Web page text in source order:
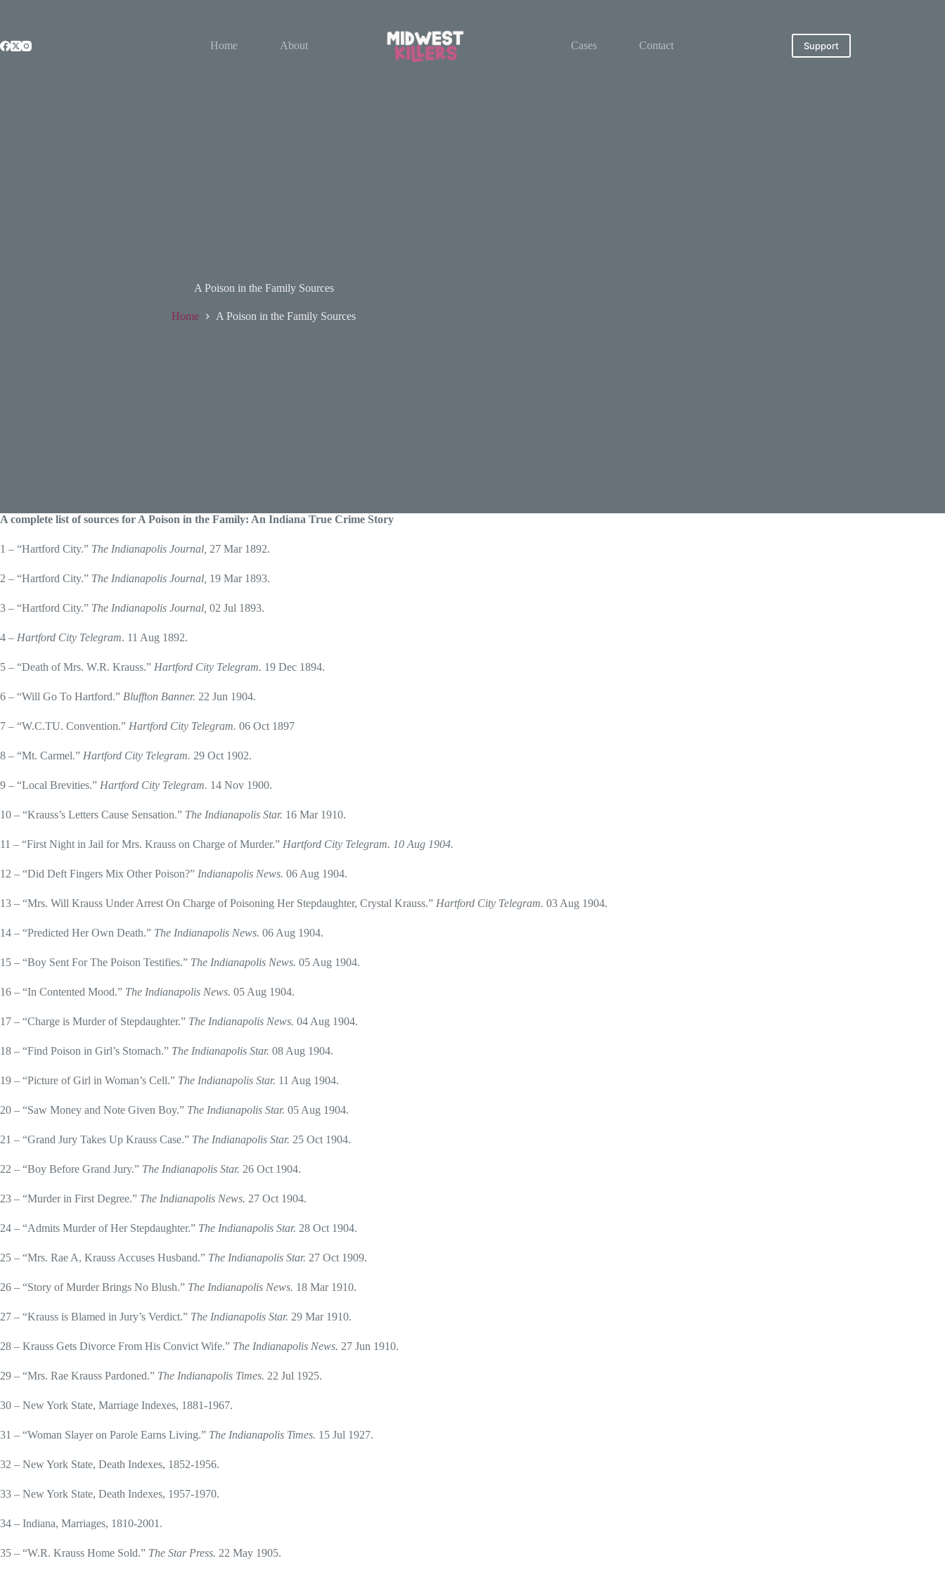
Home
About Cases Contact Support
A Poison in the Family Sources
Home A Poison in the Family Sources
A complete list of sources for A Poison in the Family: An Indiana True Crime Story
1 – “Hartford City.” The Indianapolis Journal, 27 Mar 1892.
2 – “Hartford City.” The Indianapolis Journal, 19 Mar 1893.
3 – “Hartford City.” The Indianapolis Journal, 02 Jul 1893.
4 – Hartford City Telegram. 11 Aug 1892.
5 – “Death of Mrs. W.R. Krauss.” Hartford City Telegram. 19 Dec 1894.
6 – “Will Go To Hartford.” Bluffton Banner. 22 Jun 1904.
7 – “W.C.TU. Convention.” Hartford City Telegram. 06 Oct 1897
8 – “Mt. Carmel.” Hartford City Telegram. 29 Oct 1902.
9 – “Local Brevities.” Hartford City Telegram. 14 Nov 1900.
10 – “Krauss’s Letters Cause Sensation.” The Indianapolis Star. 16 Mar 1910.
11 – “First Night in Jail for Mrs. Krauss on Charge of Murder.” Hartford City Telegram. 10 Aug 1904.
12 – “Did Deft Fingers Mix Other Poison?” Indianapolis News. 06 Aug 1904.
13 – “Mrs. Will Krauss Under Arrest On Charge of Poisoning Her Stepdaughter, Crystal Krauss.” Hartford City Telegram. 03 Aug 1904.
14 – “Predicted Her Own Death.” The Indianapolis News. 06 Aug 1904.
15 – “Boy Sent For The Poison Testifies.” The Indianapolis News. 05 Aug 1904.
16 – “In Contented Mood.” The Indianapolis News. 05 Aug 1904.
17 – “Charge is Murder of Stepdaughter.” The Indianapolis News. 04 Aug 1904.
18 – “Find Poison in Girl’s Stomach.” The Indianapolis Star. 08 Aug 1904.
19 – “Picture of Girl in Woman’s Cell.” The Indianapolis Star. 11 Aug 1904.
20 – “Saw Money and Note Given Boy.” The Indianapolis Star. 05 Aug 1904.
21 – “Grand Jury Takes Up Krauss Case.” The Indianapolis Star. 25 Oct 1904.
22 – “Boy Before Grand Jury.” The Indianapolis Star. 26 Oct 1904.
23 – “Murder in First Degree.” The Indianapolis News. 27 Oct 1904.
24 – “Admits Murder of Her Stepdaughter.” The Indianapolis Star. 28 Oct 1904.
25 – “Mrs. Rae A, Krauss Accuses Husband.” The Indianapolis Star. 27 Oct 1909.
26 – “Story of Murder Brings No Blush.” The Indianapolis News. 18 Mar 1910.
27 – “Krauss is Blamed in Jury’s Verdict.” The Indianapolis Star. 29 Mar 1910.
28 – Krauss Gets Divorce From His Convict Wife.” The Indianapolis News. 27 Jun 1910.
29 – “Mrs. Rae Krauss Pardoned.” The Indianapolis Times. 22 Jul 1925.
30 – New York State, Marriage Indexes, 1881-1967.
31 – “Woman Slayer on Parole Earns Living.” The Indianapolis Times. 15 Jul 1927.
32 – New York State, Death Indexes, 1852-1956.
33 – New York State, Death Indexes, 1957-1970.
34 – Indiana, Marriages, 1810-2001.
35 – “W.R. Krauss Home Sold.” The Star Press. 22 May 1905.